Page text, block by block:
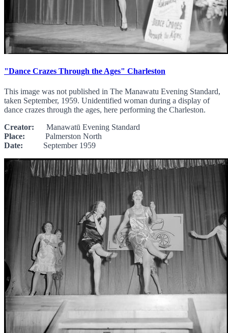
"Dance Crazes Through the Ages" Charleston
This image was not published in The Manawatu Evening Standard,
taken September, 1959. Unidentified woman during a display of
dance crazes through the ages, here performing the Charleston.
Creator: Manawatū Evening Standard
Place: Palmerston North
Date: September 1959